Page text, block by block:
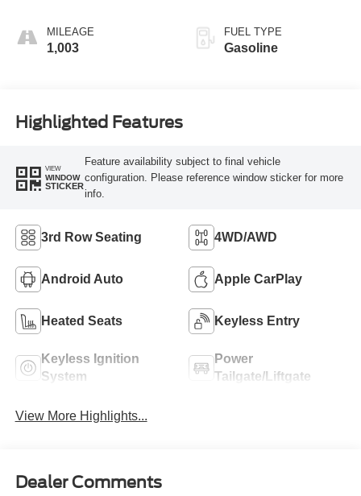
MILEAGE
1,003
FUEL TYPE
Gasoline
Highlighted Features
VIEW
WINDOW
STICKER
Feature availability subject to final vehicle
configuration. Please reference window sticker for more
info.
3rd Row Seating 4WD/AWD
Android Auto Apple CarPlay
Heated Seats Keyless Entry
Keyless Ignition
System
Power
Tailgate/Liftgate
View More Highlights...
Dealer Comments